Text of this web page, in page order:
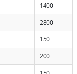
1400
2800
150
200